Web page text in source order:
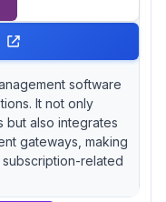
software
It not only
but also integrates
gateways, making
related